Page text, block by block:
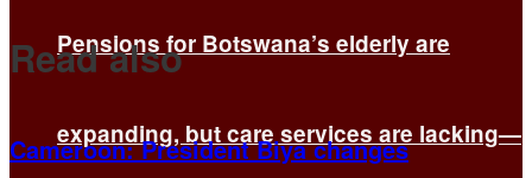
Pensions for Botswana’s elderly are
expanding, but care services are lacking—
Read also
Cameroon: President Biya changes